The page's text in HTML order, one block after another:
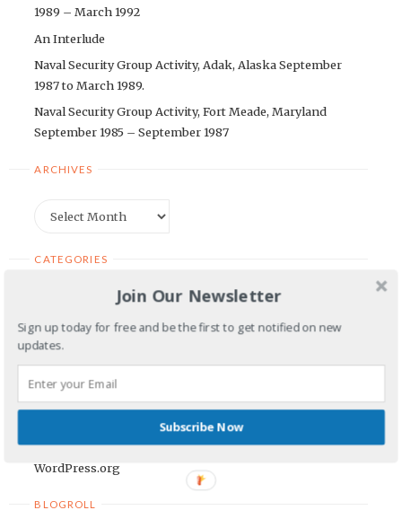
1989 – March 1992
An Interlude
Naval Security Group Activity, Adak, Alaska September
1987 to March 1989.
Naval Security Group Activity, Fort Meade, Maryland
September 1985 – September 1987
ARCHIVES
CATEGORIES
META
Log in
Entries feed
Comments feed
WordPress.org
BLOGROLL
Join Our Newsletter
Sign up today for free and be the first to get notified on new
updates.
Subscribe Now